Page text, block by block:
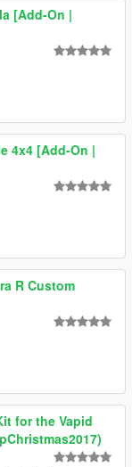
[Add-On |
4x4 [Add-On |
R Custom
for the Vapid